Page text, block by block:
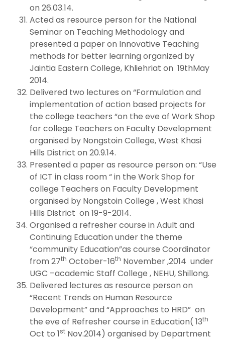
on 26.03.14.
Acted as resource person for the National
Seminar on Teaching Methodology and
presented a paper on Innovative Teaching
methods for better learning organized by
Jaintia Eastern College, Khliehriat on 19thMay
2014.
Delivered two lectures on “Formulation and
implementation of action based projects for
the college teachers “on the eve of Work Shop
for college Teachers on Faculty Development
organised by Nongstoin College, West Khasi
Hills District on 20.9.14.
Presented a paper as resource person on: “Use
of ICT in class room “ in the Work Shop for
college Teachers on Faculty Development
organised by Nongstoin College , West Khasi
Hills District on 19-9-2014.
Organised a refresher course in Adult and
Continuing Education under the theme
“community Education”as course Coordinator
from 27th October-16th November ,2014 under
UGC –academic Staff College , NEHU, Shillong.
Delivered lectures as resource person on
“Recent Trends on Human Resource
Development” and “Approaches to HRD” on
the eve of Refresher course in Education( 13th
Oct to 1st Nov.2014) organised by Department